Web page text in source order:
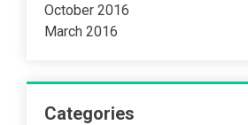
October 2016
March 2016
Categories